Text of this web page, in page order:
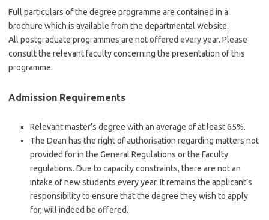
Full particulars of the degree programme are contained in a
brochure which is available from the departmental website.
All postgraduate programmes are not offered every year. Please
consult the relevant faculty concerning the presentation of this
programme.
Admission Requirements
Relevant master’s degree with an average of at least 65%.
The Dean has the right of authorisation regarding matters not
provided for in the General Regulations or the Faculty
regulations. Due to capacity constraints, there are not an
intake of new students every year. It remains the applicant’s
responsibility to ensure that the degree they wish to apply
for, will indeed be offered.